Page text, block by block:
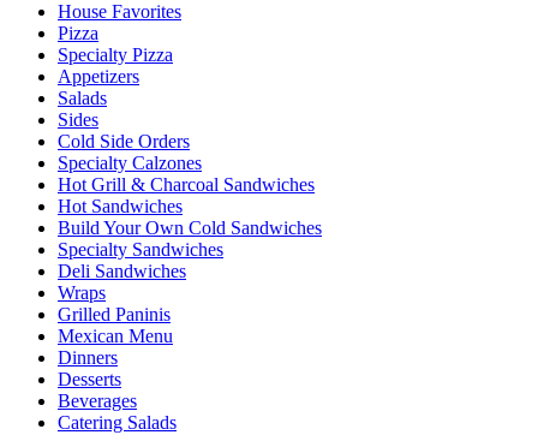
House Favorites
Pizza
Specialty Pizza
Appetizers
Salads
Sides
Cold Side Orders
Specialty Calzones
Hot Grill & Charcoal Sandwiches
Hot Sandwiches
Build Your Own Cold Sandwiches
Specialty Sandwiches
Deli Sandwiches
Wraps
Grilled Paninis
Mexican Menu
Dinners
Desserts
Beverages
Catering Salads